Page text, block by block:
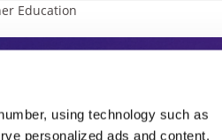
using technology such as
personalized ads and content,
Education